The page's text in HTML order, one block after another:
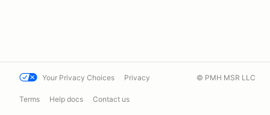
Your Privacy Choices Privacy
Terms Help docs Contact us
© PMH MSR LLC